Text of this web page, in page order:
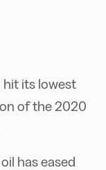
hit its lowest
of the 2020
has eased